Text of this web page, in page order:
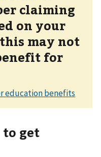
claiming
on your
may not
for
to get